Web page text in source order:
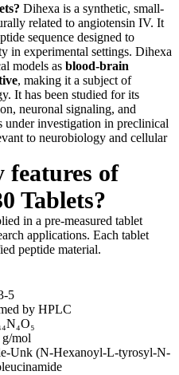
Dihexa is a synthetic, small-
related to angiotensin IV. It
sequence designed to
in experimental settings. Dihexa
models as blood-brain
, making it a subject of
It has been studied for its
neuronal signaling, and
investigation in preclinical
to neurobiology and cellular
features of
Tablets?
in a pre-measured tablet
applications. Each tablet
peptide material.
5
by HPLC
g/mol
Unk (N-Hexanoyl-L-tyrosyl-N-